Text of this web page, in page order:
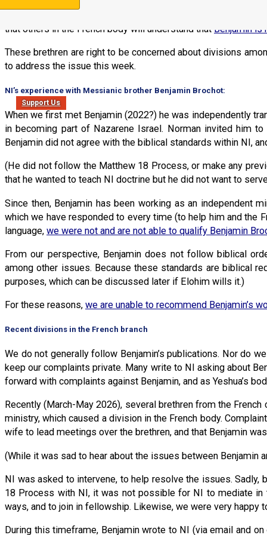
Support Us
that others in the French body will understand that Benjamin is
These brethren are right to be concerned about divisions
to address the issue this week.
NI’s experience with Messianic brother Benjamin Brochot:
When we first met Benjamin (2022?) he was independently
in becoming part of Nazarene Israel. Norman invited him
Benjamin did not agree with the biblical standards within NI,
(He did not follow the Matthew 18 Process, or make any
that he wanted to teach NI doctrine but he did not want to
Since then, Benjamin has been working as an independent
which we have responded to every time (to help him and the
language, we were not and are not able to qualify Benjamin
From our perspective, Benjamin does not follow biblical
among other issues. Because these standards are biblical
purposes, which can be discussed later if Elohim wills it.)
For these reasons, we are unable to recommend Benjamin’s
Recent divisions in the French branch
We do not generally follow Benjamin’s publications. Nor do
keep our complaints private. Many write to NI asking about
forward with complaints against Benjamin, and as Yeshua’s
Recently (March-May 2026), several brethren from the
ministry, which caused a division in the French body.
wife to lead meetings over the brethren, and that Benjamin
(While it was sad to hear about the issues between Benjamin
NI was asked to intervene, to help resolve the issues. Sadly,
18 Process with NI, it was not possible for NI to mediate in
ways, and to join in fellowship. Likewise, we were very happy
During this timeframe, Benjamin wrote to NI (via email and